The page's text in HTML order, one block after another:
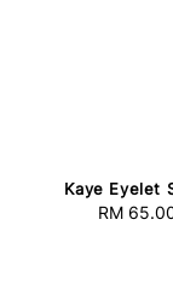
Kaye Eyelet
RM